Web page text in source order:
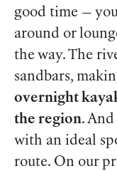
good time —
around or
the way. The
sandbars,
overnight
the region.
with an ideal
route. On our